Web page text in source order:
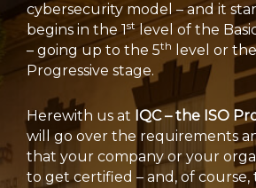
cybersecurity model – and it
begins in the 1 stlevel of the
– going up to the 5th
level or
Progressive stage.
Herewith us at IQC – the ISO
will go over the requirements
that your company or your
to get certified – and, of course,